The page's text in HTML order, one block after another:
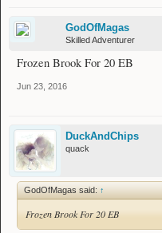
GodOfMagas
Skilled Adventurer
Frozen Brook For 20 EB
Jun 23, 2016
DuckAndChips
quack
GodOfMagas said: ↑
Frozen Brook For 20 EB